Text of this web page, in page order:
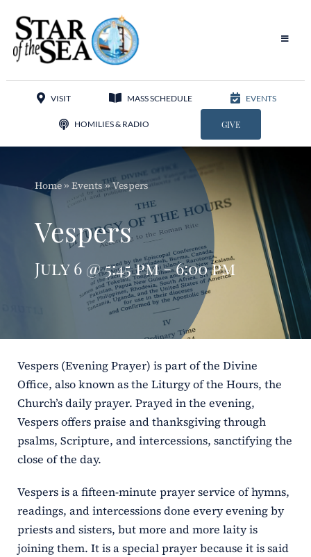
content
Toggle
Sacred Music
Adoration
Apostolates
Shrines
Schools
VISIT MASS SCHEDULE EVENTS
HOMILIES & RADIO GIVE
Home» Events»Vespers
Vespers
July 6 @ 5:45 pm - 6:00 pm
Vespers (Evening Prayer) is part of the Divine
Office, also known as the Liturgy of the Hours, the
Church’s daily prayer. Prayed in the evening,
Vespers offers praise and thanksgiving through
psalms, Scripture, and intercessions, sanctifying the
close of the day.
Vespers is a fifteen-minute prayer service of hymns,
readings, and intercessions done every evening by
priests and sisters, but more and more laity is
joining them. It is a special prayer because it is said